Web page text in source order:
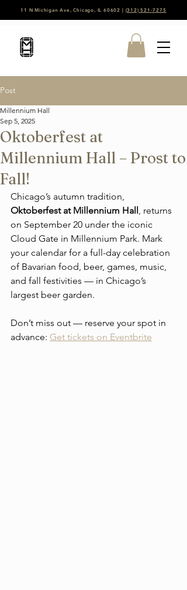
11 N Michigan Ave, Chicago, IL 60602 | (312) 521-7275
Post
Oktoberfest at
Millennium Hall – Prost to
Fall!
Millennium Hall
Sep 5, 2025
Chicago’s autumn tradition,
Oktoberfest at Millennium Hall , returns
on September 20 under the iconic
Cloud Gate in Millennium Park. Mark
your calendar for a full-day celebration
of Bavarian food, beer, games, music,
and fall festivities — in Chicago’s
largest beer garden.
Don’t miss out — reserve your spot in
advance: Get tickets on Eventbrite